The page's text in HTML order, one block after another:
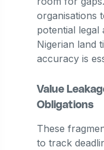
organisations
potential legal
Nigerian land
accuracy is
Value
Obligations
These
to track